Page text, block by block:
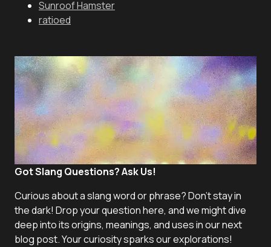
Sunroof Hamster
ratioed
Got Slang Questions? Ask Us!
Curious about a slang word or phrase? Don't stay in
the dark! Drop your question here, and we might dive
deep into its origins, meanings, and uses in our next
blog post. Your curiosity sparks our explorations!